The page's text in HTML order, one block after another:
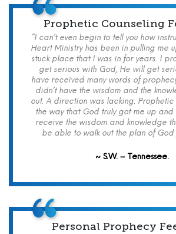
Prophetic Counseling
“I can’t even begin to tell you how
Heart Ministry has been in pulling me
stuck place that I was in for years. I
get serious with God, He will get
have received many words of
didn’t have the wisdom and the
out. A direction was lacking. Prophetic
the way that God truly got me up and
receive the wisdom and knowledge
be able to walk out the plan of God
~ S.W. – Tennessee.
Personal Prophecy